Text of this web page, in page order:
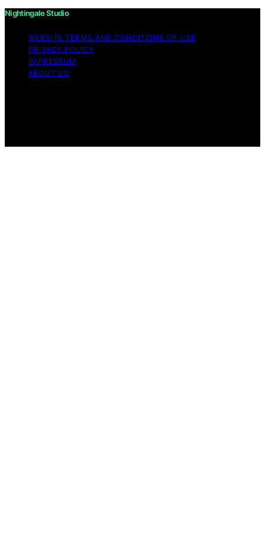
Nightingale Studio
WEBSITE TERMS AND CONDITIONS OF USE
PRIVACY POLICY
IMPRESSUM
ABOUT US